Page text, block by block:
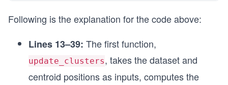
  # Computing dissimilarity scores using sklearn
# Making a list of tuples for index column of
Following is the explanation for the code above:
Lines 13–39: The first function,
update_clusters, takes the dataset and
centroid positions as inputs, computes the